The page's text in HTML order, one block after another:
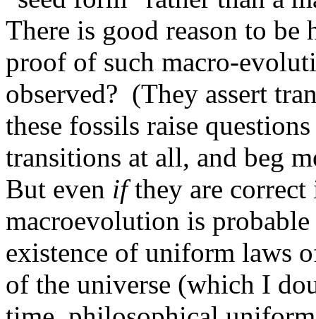
There is good reason to
proof of such macro-
observed? (They assert
these fossils raise
transitions at all, and beg
But even ifthey are correct
macroevolution is
existence of uniform laws
of the universe (which I